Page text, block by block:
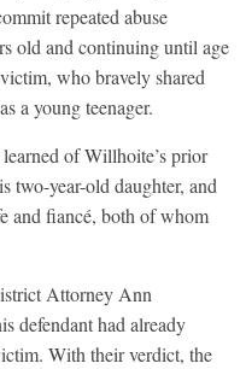
repeated abuse
old and continuing until age
who bravely shared
a young teenager.
of Willhoite’s prior
two-year-old daughter, and
and fiancé, both of whom
Attorney Ann
defendant had already
With their verdict, the